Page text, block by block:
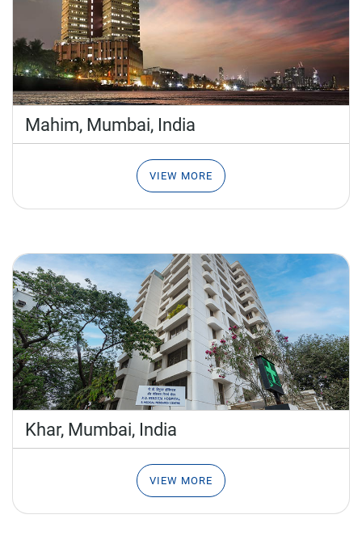
Mahim, Mumbai, India
VIEW MORE
Khar, Mumbai, India
VIEW MORE